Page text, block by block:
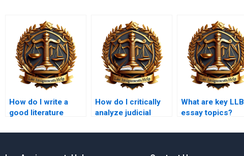
How do I write a
good literature
research project?
How do I critically
analyze judicial
assignments?
What are key LLB
essay topics?